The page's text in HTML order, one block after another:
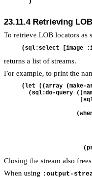
23.11.4 Retrieving
To retrieve LOB locators as
returns a list of streams.
For example, to print the
(let ((array (make-
(sql:do-query
Closing the stream also
When using :output-